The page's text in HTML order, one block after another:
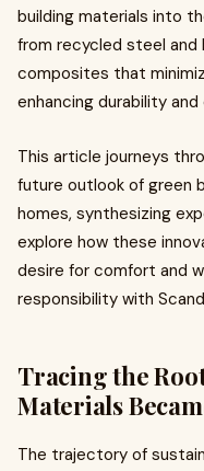
building materials into
from recycled steel
composites that
enhancing durability
This article journeys
future outlook of green
homes, synthesizing
explore how these
desire for comfort and
responsibility with
Tracing the
Materials
The trajectory of